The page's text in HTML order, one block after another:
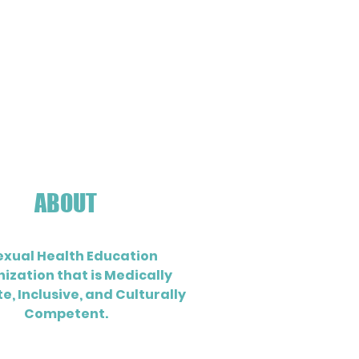
ABOUT
Health Education
that is Medically
Inclusive, and Culturally
Competent.